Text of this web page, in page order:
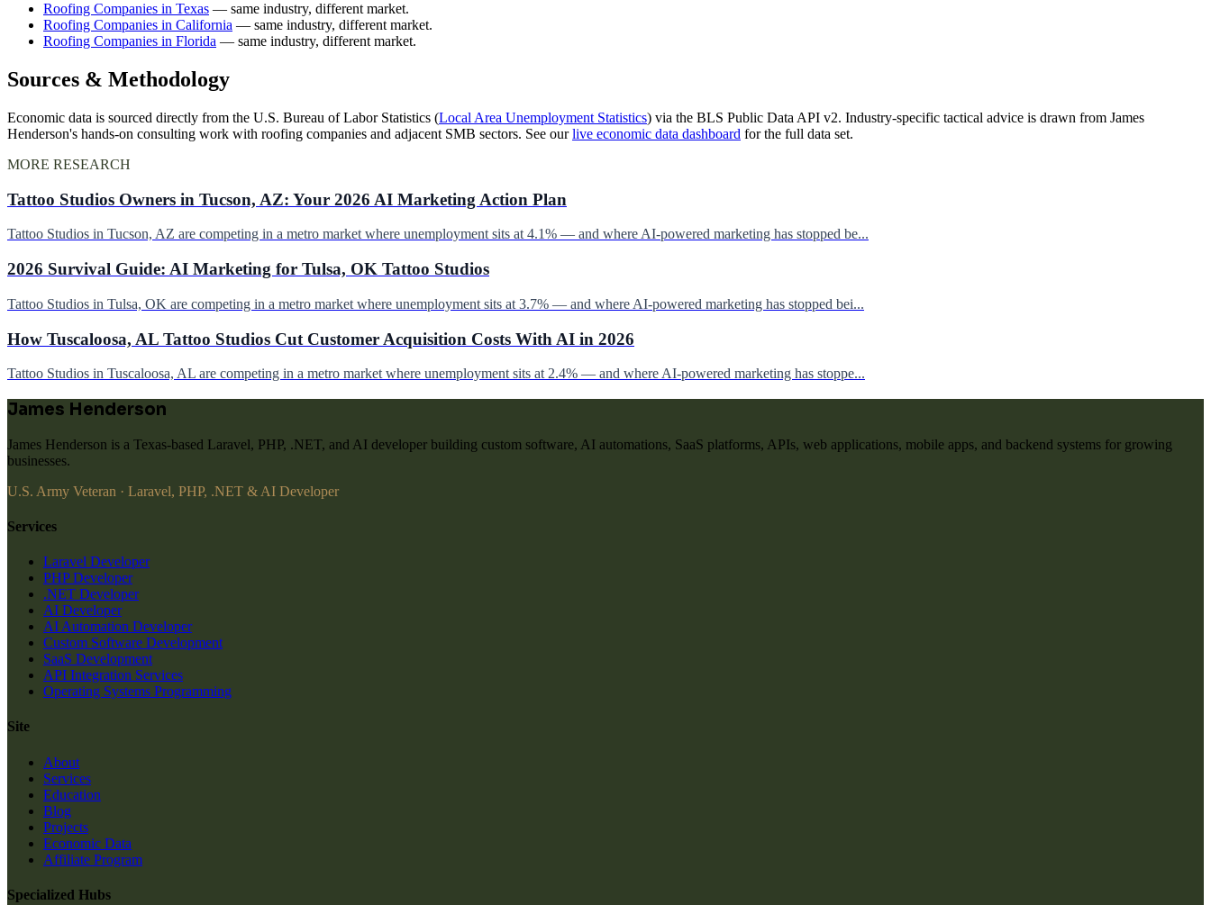
Roofing Companies in Texas — same industry, different market.
Roofing Companies in California — same industry, different market.
Roofing Companies in Florida — same industry, different market.
Sources & Methodology
Economic data is sourced directly from the U.S. Bureau of Labor Statistics (Local Area Unemployment Statistics) via the BLS Public Data API v2. Industry-specific tactical advice is drawn from James
Henderson's hands-on consulting work with roofing companies and adjacent SMB sectors. See ourlive economic data dashboard for the full data set.
MORE RESEARCH
Tattoo Studios Owners in Tucson, AZ: Your 2026 AI Marketing Action Plan
Tattoo Studios in Tucson, AZ are competing in a metro market where unemployment sits at 4.1% — and where AI-powered marketing has stopped be...
2026 Survival Guide: AI Marketing for Tulsa, OK Tattoo Studios
Tattoo Studios in Tulsa, OK are competing in a metro market where unemployment sits at 3.7% — and where AI-powered marketing has stopped bei...
How Tuscaloosa, AL Tattoo Studios Cut Customer Acquisition Costs With AI in 2026
Tattoo Studios in Tuscaloosa, AL are competing in a metro market where unemployment sits at 2.4% — and where AI-powered marketing has stoppe...
James Henderson
James Henderson is a Texas-based Laravel, PHP, .NET, and AI developer building custom software, AI automations, SaaS platforms, APIs, web applications, mobile apps, and backend systems for growing
businesses.
U.S. Army Veteran · Laravel, PHP, .NET & AI Developer
Services
Laravel Developer
PHP Developer
.NET Developer
AI Developer
AI Automation Developer
Custom Software Development
SaaS Development
API Integration Services
Operating Systems Programming
Site
About
Services
Education
Blog
Projects
Economic Data
Affiliate Program
Specialized Hubs